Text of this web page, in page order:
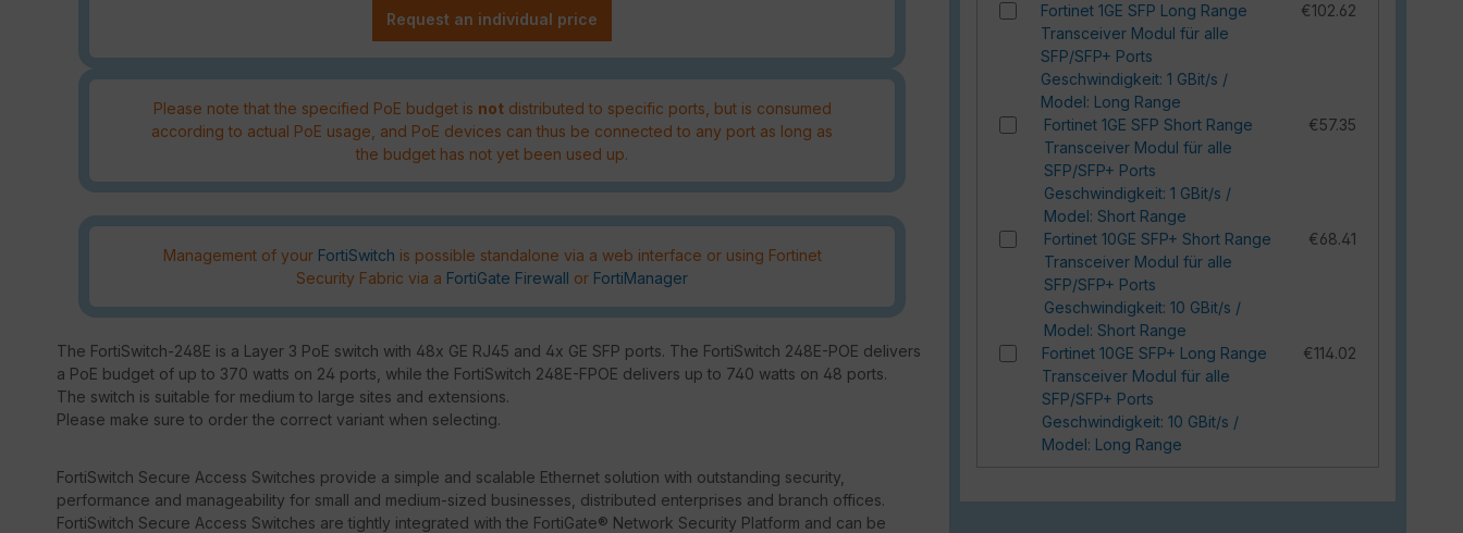
Fortinet 1GE SFP Long Range
Transceiver Modul für alle
SFP/SFP+ Ports
Geschwindigkeit: 1 GBit/s /
Model: Long Range
€102.62
Fortinet 1GE SFP Short Range
Transceiver Modul für alle
SFP/SFP+ Ports
Geschwindigkeit: 1 GBit/s /
Model: Short Range
€57.35
Fortinet 10GE SFP+ Short Range
Transceiver Modul für alle
SFP/SFP+ Ports
Geschwindigkeit: 10 GBit/s /
Model: Short Range
€68.41
Fortinet 10GE SFP+ Long Range
Transceiver Modul für alle
SFP/SFP+ Ports
Geschwindigkeit: 10 GBit/s /
Model: Long Range
€114.02
Request an individual price
Please note that the specified PoE budget is notdistributed to specific ports, but is consumed
according to actual PoE usage, and PoE devices can thus be connected to any port as long as
the budget has not yet been used up.
Management of your FortiSwitch is possible standalone via a web interface or using Fortinet
Security Fabric via a FortiGate Firewall or FortiManager
The FortiSwitch-248E is a Layer 3 PoE switch with 48x GE RJ45 and 4x GE SFP ports. The FortiSwitch 248E-POE delivers
a PoE budget of up to 370 watts on 24 ports, while the FortiSwitch 248E-FPOE delivers up to 740 watts on 48 ports.
The switch is suitable for medium to large sites and extensions.
Please make sure to order the correct variant when selecting.
FortiSwitch Secure Access Switches provide a simple and scalable Ethernet solution with outstanding security,
performance and manageability for small and medium-sized businesses, distributed enterprises and branch offices.
FortiSwitch Secure Access Switches are tightly integrated with the FortiGate® Network Security Platform and can be